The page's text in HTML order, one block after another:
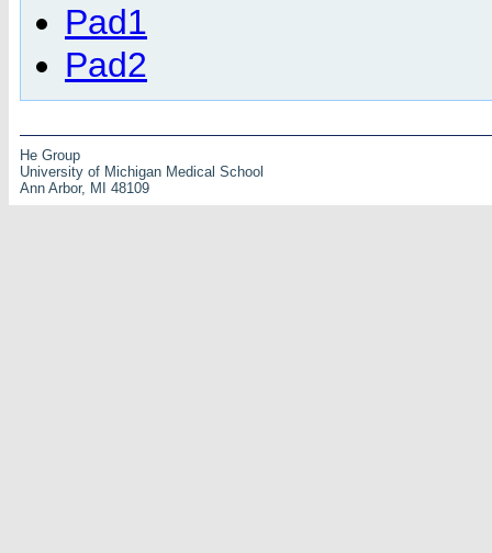
Pad1
Pad2
He Group
University of Michigan Medical School
Ann Arbor, MI 48109